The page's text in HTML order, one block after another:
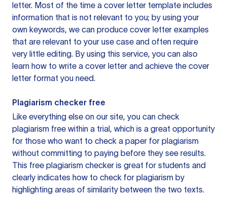
letter. Most of the time a cover letter template includes
information that is not relevant to you; by using your
own keywords, we can produce cover letter examples
that are relevant to your use case and often require
very little editing. By using this service, you can also
learn how to write a cover letter and achieve the cover
letter format you need.
Plagiarism checker free
Like everything else on our site, you can check
plagiarism free within a trial, which is a great opportunity
for those who want to check a paper for plagiarism
without committing to paying before they see results.
This free plagiarism checker is great for students and
clearly indicates how to check for plagiarism by
highlighting areas of similarity between the two texts.